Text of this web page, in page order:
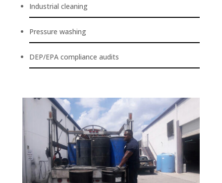
Industrial cleaning
Pressure washing
DEP/EPA compliance audits